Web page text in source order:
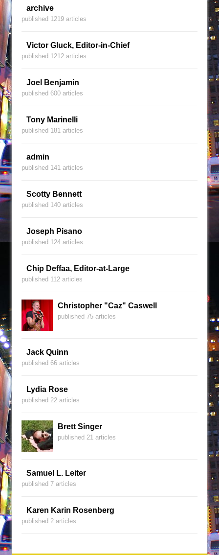
archive
published 1219 articles
Victor Gluck, Editor-in-Chief
published 1212 articles
Joel Benjamin
published 600 articles
Tony Marinelli
published 181 articles
admin
published 141 articles
Scotty Bennett
published 140 articles
Joseph Pisano
published 124 articles
Chip Deffaa, Editor-at-Large
published 112 articles
Christopher "Caz" Caswell
published 75 articles
Jack Quinn
published 66 articles
Lydia Rose
published 22 articles
Brett Singer
published 21 articles
Samuel L. Leiter
published 7 articles
Karen Karin Rosenberg
published 2 articles